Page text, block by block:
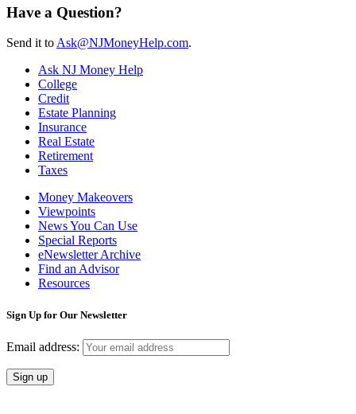
Have a Question?
Send it to Ask@NJMoneyHelp.com.
Ask NJ Money Help
College
Credit
Estate Planning
Insurance
Real Estate
Retirement
Taxes
Money Makeovers
Viewpoints
News You Can Use
Special Reports
eNewsletter Archive
Find an Advisor
Resources
Sign Up for Our Newsletter
Email address: